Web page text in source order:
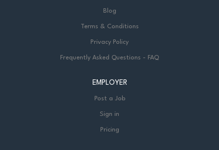
Blog
Terms & Conditions
Privacy Policy
Frequently Asked Questions - FAQ
EMPLOYER
Post a Job
Sign in
Pricing